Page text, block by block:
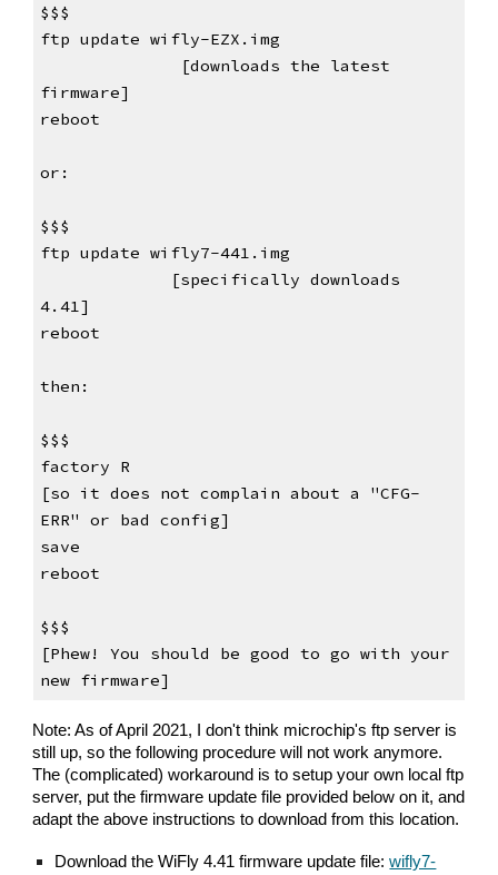
$$$
      [downloads the latest
firmware]
reboot
or:
$$$
     [specifically downloads
4.41]
reboot
then:
$$$
factory R
[so it does not complain about a "CFG-
ERR" or bad config]
save
reboot
$$$
[Phew! You should be good to go with your
new firmware]
Note: As of April 2021, I don't think microchip's ftp server is
still up, so the following procedure will not work anymore.
The (complicated) workaround is to setup your own local ftp
server, put the firmware update file provided below on it, and
adapt the above instructions to download from this location.
Download the WiFly 4.41 firmware update file: wifly7-